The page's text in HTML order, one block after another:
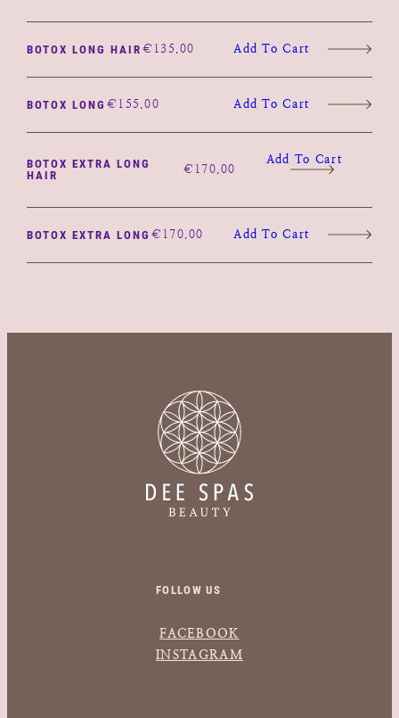
BOTOX LONG HAIR € 135.00 Add To Cart
BOTOX LONG € 155.00 Add To Cart
BOTOX EXTRA LONG
HAIR
€ 170.00
Add To Cart
BOTOX EXTRA LONG € 170.00 Add To Cart
FOLLOW US
FACEBOOK
INSTAGRAM